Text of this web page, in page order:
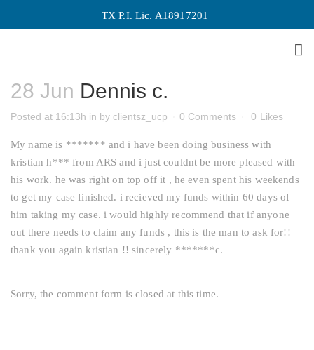
TX P.I. Lic. A18917201
Dennis c.
28 Jun Dennis c.
Posted at 16:13h in by clientsz_ucp 0 Comments 0 Likes
My name is ******* and i have been doing business with
kristian h*** from ARS and i just couldnt be more pleased with
his work. he was right on top off it , he even spent his weekends
to get my case finished. i recieved my funds within 60 days of
him taking my case. i would highly recommend that if anyone
out there needs to claim any funds , this is the man to ask for!!
thank you again kristian !! sincerely *******c.
Sorry, the comment form is closed at this time.